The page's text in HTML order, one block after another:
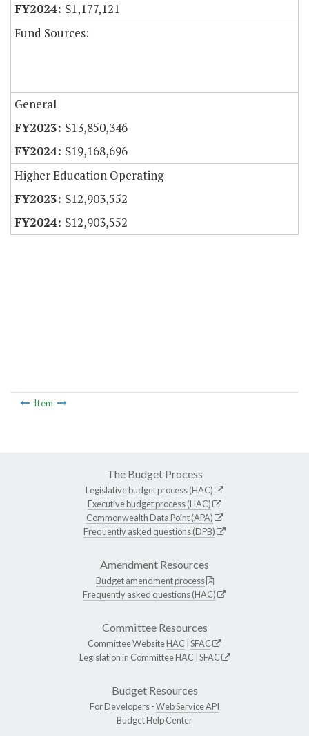
$1,177,121
Fund Sources:
General
$13,850,346
$19,168,696
Higher Education Operating
$12,903,552
$12,903,552
Item
The Budget Process
Legislative budget process (HAC)
Executive budget process (HAC)
Commonwealth Data Point (APA)
Frequently asked questions (DPB)
Amendment Resources
Budget amendment process
Frequently asked questions (HAC)
Committee Resources
Committee WebsiteHAC SFAC
Legislation in CommitteeHAC SFAC
Budget Resources
For Developers -Web Service API
Budget Help Center